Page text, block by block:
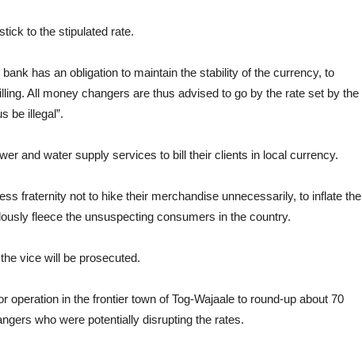
to the stipulated rate.
has an obligation to maintain the stability of the currency, to
All money changers are thus advised to go by the rate set by the
be illegal”.
and water supply services to bill their clients in local currency.
fraternity not to hike their merchandise unnecessarily, to inflate the
fleece the unsuspecting consumers in the country.
vice will be prosecuted.
operation in the frontier town of Tog-Wajaale to round-up about 70
who were potentially disrupting the rates.